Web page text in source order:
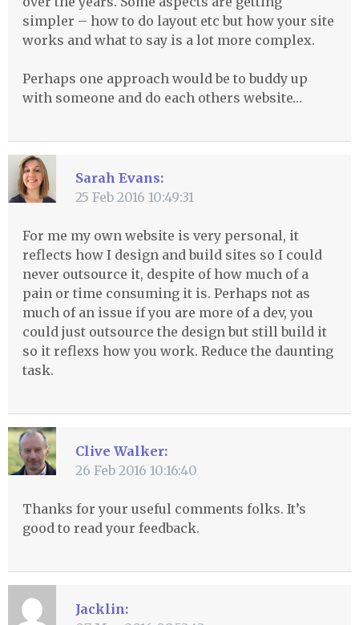
simpler – how to do layout etc but how your site
works and what to say is a lot more complex.
Perhaps one approach would be to buddy up
with someone and do each others website…
Sarah Evans:
25 Feb 2016 10:49:31
For me my own website is very personal, it
reflects how I design and build sites so I could
never outsource it, despite of how much of a
pain or time consuming it is. Perhaps not as
much of an issue if you are more of a dev, you
could just outsource the design but still build it
so it reflexs how you work. Reduce the daunting
task.
Clive Walker:
26 Feb 2016 10:16:40
Thanks for your useful comments folks. It’s
good to read your feedback.
Jacklin: